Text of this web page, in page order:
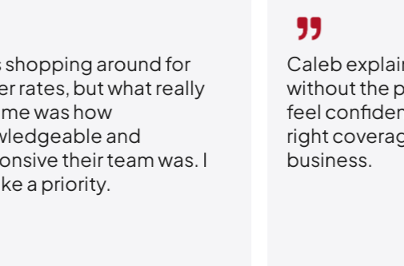
shopping around for
rates, but what really
was how
and
their team was. I
a priority.
Caleb
without the
feel
right
business.